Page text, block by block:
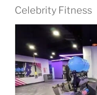
Celebrity Fitness